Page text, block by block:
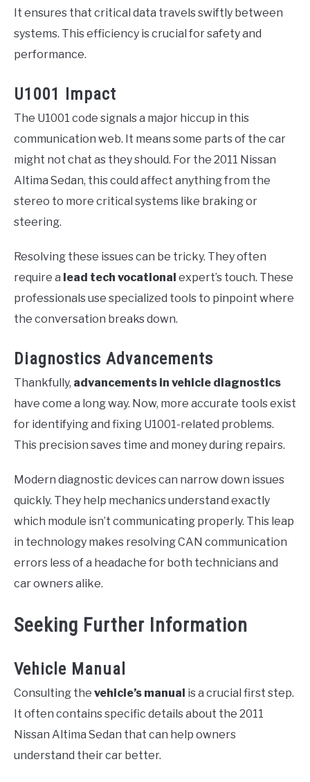
It ensures that critical data travels swiftly between
systems. This efficiency is crucial for safety and
performance.
U1001 Impact
The U1001 code signals a major hiccup in this
communication web. It means some parts of the car
might not chat as they should. For the 2011 Nissan
Altima Sedan, this could affect anything from the
stereo to more critical systems like braking or
steering.
Resolving these issues can be tricky. They often
require a lead tech vocational expert’s touch. These
professionals use specialized tools to pinpoint where
the conversation breaks down.
Diagnostics Advancements
Thankfully, advancements in vehicle diagnostics
have come a long way. Now, more accurate tools exist
for identifying and fixing U1001-related problems.
This precision saves time and money during repairs.
Modern diagnostic devices can narrow down issues
quickly. They help mechanics understand exactly
which module isn’t communicating properly. This leap
in technology makes resolving CAN communication
errors less of a headache for both technicians and
car owners alike.
Seeking Further Information
Vehicle Manual
Consulting the vehicle’s manual is a crucial first step.
It often contains specific details about the 2011
Nissan Altima Sedan that can help owners
understand their car better.